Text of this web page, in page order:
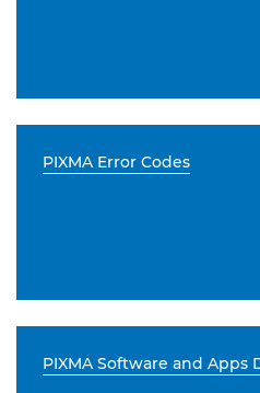
PIXMA Error Codes
PIXMA Software and Apps